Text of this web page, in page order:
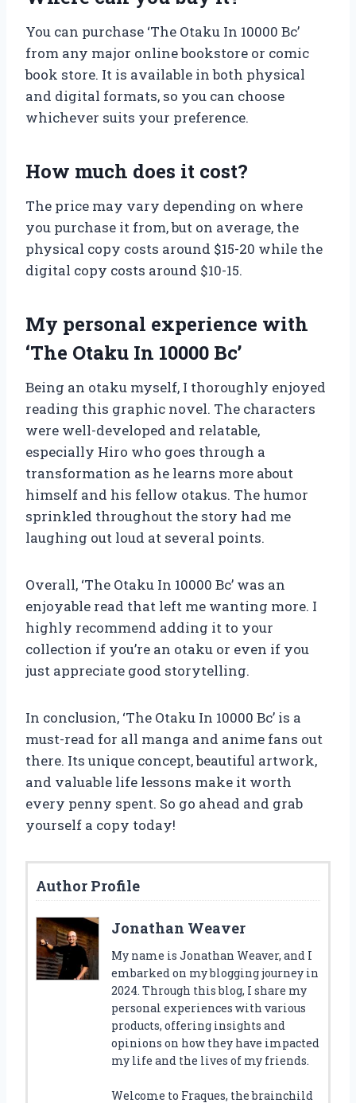
You can purchase ‘The Otaku In 10000 Bc’
from any major online bookstore or comic
book store. It is available in both physical
and digital formats, so you can choose
whichever suits your preference.
How much does it cost?
The price may vary depending on where
you purchase it from, but on average, the
physical copy costs around $15-20 while the
digital copy costs around $10-15.
My personal experience with
‘The Otaku In 10000 Bc’
Being an otaku myself, I thoroughly enjoyed
reading this graphic novel. The characters
were well-developed and relatable,
especially Hiro who goes through a
transformation as he learns more about
himself and his fellow otakus. The humor
sprinkled throughout the story had me
laughing out loud at several points.
Overall, ‘The Otaku In 10000 Bc’ was an
enjoyable read that left me wanting more. I
highly recommend adding it to your
collection if you’re an otaku or even if you
just appreciate good storytelling.
In conclusion, ‘The Otaku In 10000 Bc’ is a
must-read for all manga and anime fans out
there. Its unique concept, beautiful artwork,
and valuable life lessons make it worth
every penny spent. So go ahead and grab
yourself a copy today!
Author Profile
Jonathan Weaver
My name is Jonathan Weaver, and I
embarked on my blogging journey in
2024. Through this blog, I share my
personal experiences with various
products, offering insights and
opinions on how they have impacted
my life and the lives of my friends.
Welcome to Fraques, the brainchild